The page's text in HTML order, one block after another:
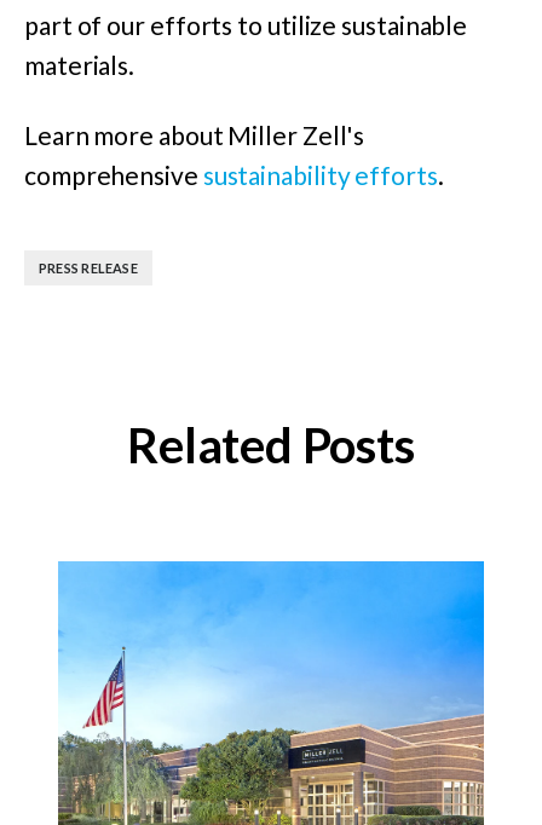
part of our efforts to utilize sustainable
materials.
Learn more about Miller Zell's
comprehensive sustainability efforts.
PRESS RELEASE
Related Posts